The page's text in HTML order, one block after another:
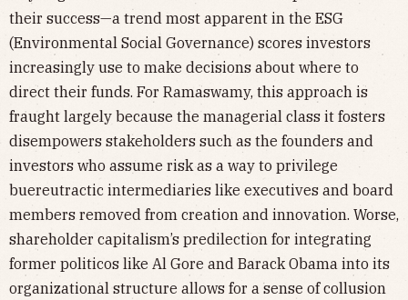
their success—a trend most apparent in the ESG
(Environmental Social Governance) scores investors
increasingly use to make decisions about where to
direct their funds. For Ramaswamy, this approach is
fraught largely because the managerial class it fosters
disempowers stakeholders such as the founders and
investors who assume risk as a way to privilege
buereutractic intermediaries like executives and board
members removed from creation and innovation. Worse,
shareholder capitalism’s predilection for integrating
former politicos like Al Gore and Barack Obama into its
organizational structure allows for a sense of collusion